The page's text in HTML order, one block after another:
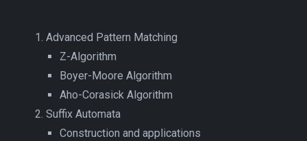
Advanced Pattern Matching
Z-Algorithm
Boyer-Moore Algorithm
Aho-Corasick Algorithm
Suffix Automata
Construction and applications